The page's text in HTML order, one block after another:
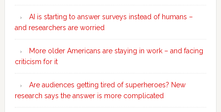
AI is starting to answer surveys instead of humans –
and researchers are worried
More older Americans are staying in work – and facing
criticism for it
Are audiences getting tired of superheroes? New
research says the answer is more complicated